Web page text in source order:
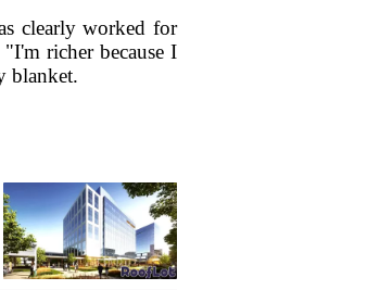
clearly worked for
richer because I
blanket.